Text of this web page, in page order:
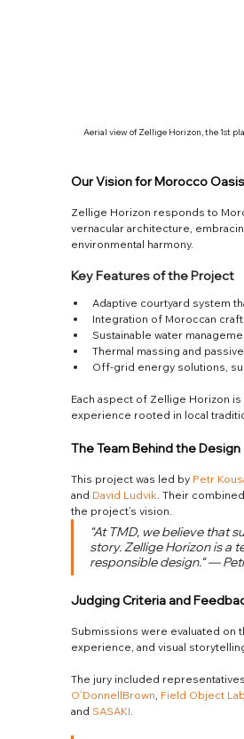
Aerial view of Zellige Horizon, the 1st
Our Vision for Morocco
Zellige Horizon responds to
vernacular architecture,
environmental harmony.
Key Features of the Project
Adaptive courtyard system
Integration of Moroccan
Sustainable water
Thermal massing and
Off-grid energy solutions,
Each aspect of Zellige Horizon
experience rooted in local
The Team Behind the Design
This project was led by Petr
and David Ludvik. Their
the project’s vision.
“At TMD, we believe that
story. Zellige Horizon is
responsible design.“ —
Judging Criteria and
Submissions were evaluated on
experience, and visual
The jury included
O’DonnellBrown, Field Object
and SASAKI.